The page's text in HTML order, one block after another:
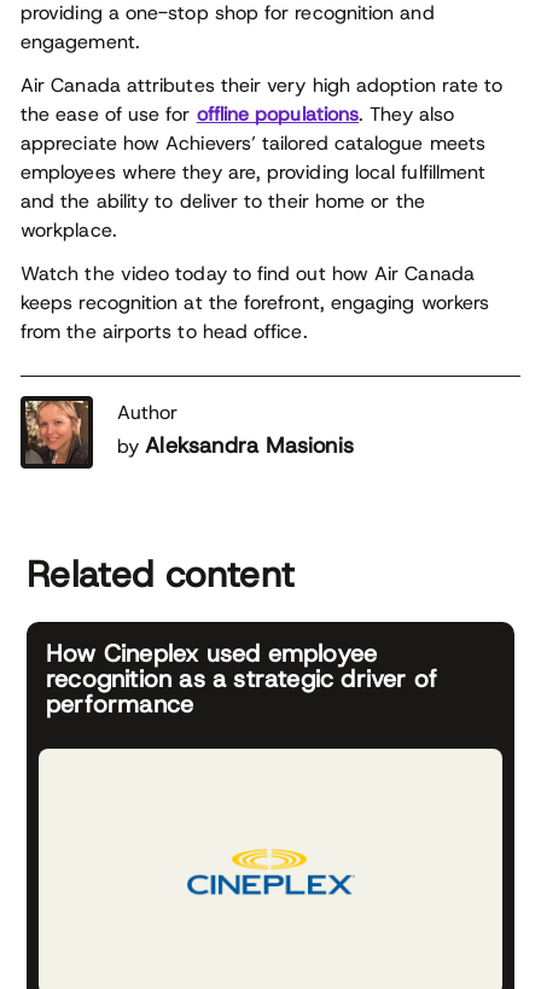
providing a one-stop shop for recognition and
engagement.
Air Canada attributes their very high adoption rate to
the ease of use for offline populations. They also
appreciate how Achievers’ tailored catalogue meets
employees where they are, providing local fulfillment
and the ability to deliver to their home or the
workplace.
Watch the video today to find out how Air Canada
keeps recognition at the forefront, engaging workers
from the airports to head office.
Author
byAleksandra Masionis
Related content
How Cineplex used employee
recognition as a strategic driver of
performance